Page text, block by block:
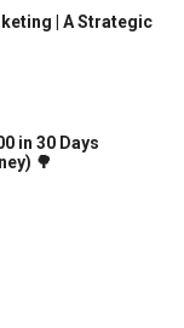
| A Strategic
in 30 Days
🌳